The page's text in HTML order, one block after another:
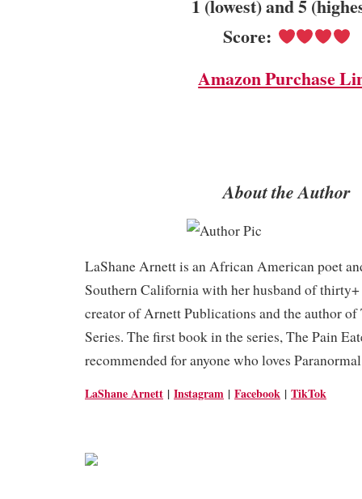
1 (lowest) and 5
Score:
Amazon Purchase
About the Author
LaShane Arnett is an African American poet
Southern California with her husband of thirty+
creator of Arnett Publications and the author of
Series. The first book in the series, The Pain
recommended for anyone who loves
LaShane Arnett | Instagram | Facebook | TikTok